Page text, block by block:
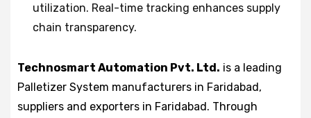
utilization. Real-time tracking enhances supply
chain transparency.
Technosmart Automation Pvt. Ltd. is a leading
Palletizer System manufacturers in Faridabad,
suppliers and exporters in Faridabad. Through